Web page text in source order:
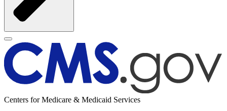
Centers for Medicare & Medicaid Services